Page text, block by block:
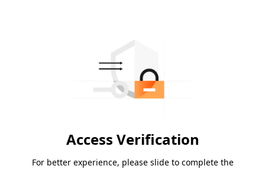
Access Verification
For better experience, please slide to complete the